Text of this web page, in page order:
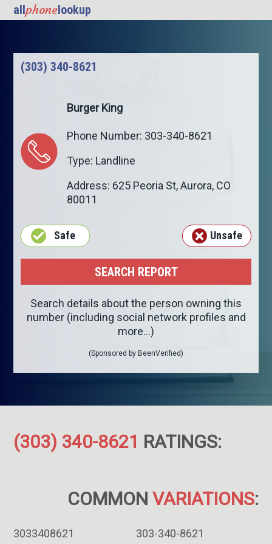
allphone lookup
(303) 340-8621
Burger King
Phone Number: 303-340-8621
Type: Landline
Address: 625 Peoria St,Aurora, CO
80011
Safe Unsafe
Search details about the person owning this
number (including social network profiles and
more...)
(Sponsored by BeenVerified)
(303) 340-8621 RATINGS:
COMMON VARIATIONS:
3033408621 303-340-8621